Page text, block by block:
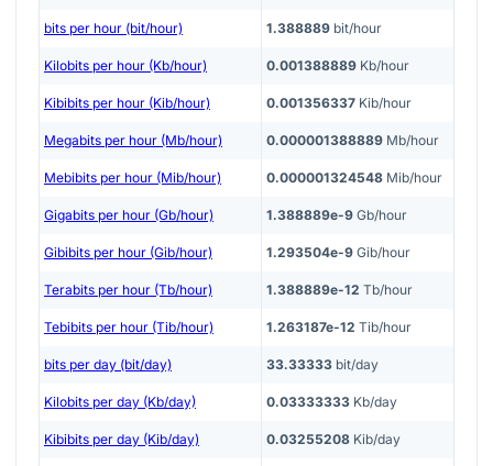
bits per hour (bit/hour) 1.388889 bit/hour
Kilobits per hour (Kb/hour) 0.001388889 Kb/hour
Kibibits per hour (Kib/hour) 0.001356337 Kib/hour
Megabits per hour (Mb/hour) 0.000001388889 Mb/hour
Mebibits per hour (Mib/hour) 0.000001324548 Mib/hour
Gigabits per hour (Gb/hour) 1.388889e-9 Gb/hour
Gibibits per hour (Gib/hour) 1.293504e-9 Gib/hour
Terabits per hour (Tb/hour) 1.388889e-12 Tb/hour
Tebibits per hour (Tib/hour) 1.263187e-12 Tib/hour
bits per day (bit/day) 33.33333 bit/day
Kilobits per day (Kb/day) 0.03333333 Kb/day
Kibibits per day (Kib/day) 0.03255208 Kib/day